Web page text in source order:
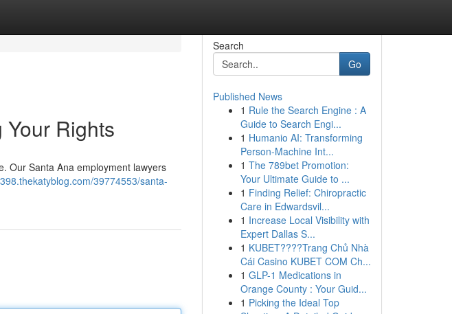
Rights
Our Santa Ana employment lawyers
39774553/santa-
Search
Go
Published News
1 Rule the Search Engine : A
Guide to Search Engi...
1 Humanio AI: Transforming
Person-Machine Int...
1 The 789bet Promotion:
Your Ultimate Guide to ...
1 Finding Relief: Chiropractic
Care in Edwardsvil...
1 Increase Local Visibility with
Expert Dallas S...
1 KUBET????️Trang Chủ Nhà
Cái Casino KUBET COM Ch...
1 GLP-1 Medications in
Orange County : Your Guid...
1 Picking the Ideal Top